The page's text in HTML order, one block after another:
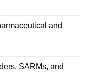
and
SARMs, and